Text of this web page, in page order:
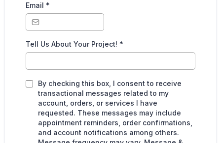
Email *
Tell Us About Your Project! *
By checking this box, I consent to receive
transactional messages related to my
account, orders, or services I have
requested. These messages may include
appointment reminders, order confirmations,
and account notifications among others.